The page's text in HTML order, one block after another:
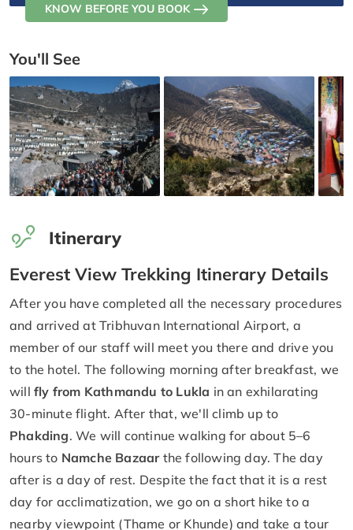
KNOW BEFORE YOU BOOK
You'll See
Itinerary
Everest View Trekking Itinerary Details
After you have completed all the necessary procedures
and arrived at Tribhuvan International Airport, a
member of our staff will meet you there and drive you
to the hotel. The following morning after breakfast, we
will fly from Kathmandu to Lukla in an exhilarating
30-minute flight. After that, we'll climb up to
Phakding. We will continue walking for about 5–6
hours to Namche Bazaarthe following day. The day
after is a day of rest. Despite the fact that it is a rest
day for acclimatization, we go on a short hike to a
nearby viewpoint (Thame or Khunde) and take a tour